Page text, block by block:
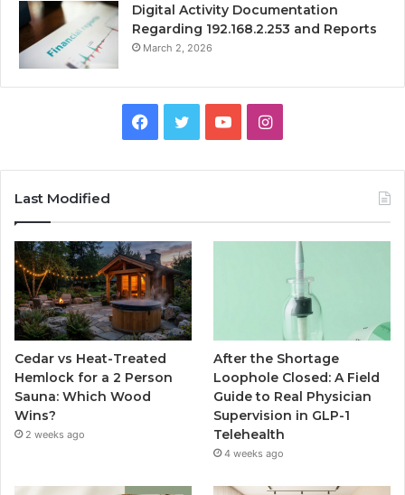
Digital Activity Documentation
Regarding 192.168.2.253 and Reports
March 2, 2026
Facebook
TwitterYouTubeInstagram
Last Modified
Cedar vs Heat-Treated
Hemlock for a 2 Person
Sauna: Which Wood
Wins?
2 weeks ago
After the Shortage
Loophole Closed: A Field
Guide to Real Physician
Supervision in GLP-1
Telehealth
4 weeks ago